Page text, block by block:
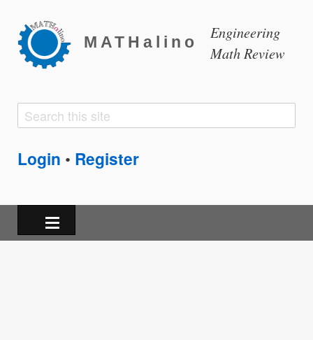
MATHalino
Engineering
Math Review
Search
Search
Login • Register